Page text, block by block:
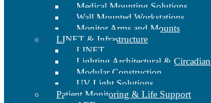
Medical Mounting Solutions
Wall Mounted Workstations
Monitor Arms and Mounts
LINET & Infrastructure
LINET
Lighting Architectural & Circadian
Modular Construction
UV Light Solutions
Patient Monitoring & Life Support